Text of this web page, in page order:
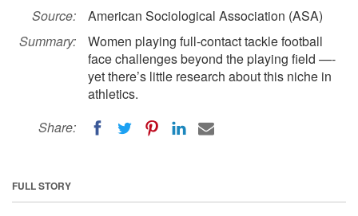
Source:
American Sociological Association (ASA)
Summary:
Women playing full-contact tackle football
face challenges beyond the playing field —-
yet there’s little research about this niche in
athletics.
Share:
FULL STORY